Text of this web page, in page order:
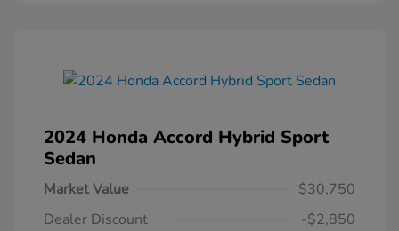
2024 Honda Accord Hybrid Sport
Sedan
Market Value
$30,750
Dealer Discount
-$2,850